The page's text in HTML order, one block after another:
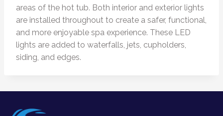
areas of the hot tub. Both interior and exterior lights
are installed throughout to create a safer, functional,
and more enjoyable spa experience. These LED
lights are added to waterfalls, jets, cupholders,
siding, and edges.